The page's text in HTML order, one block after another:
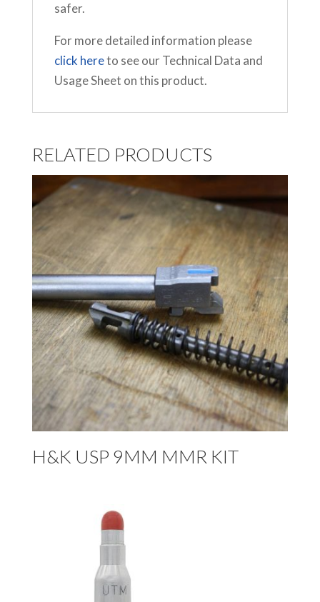
safer.
For more detailed information please
click hereto see our Technical Data and
Usage Sheet on this product.
RELATED PRODUCTS
H&K USP 9MM MMR KIT